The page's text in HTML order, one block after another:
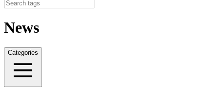
News
Categories